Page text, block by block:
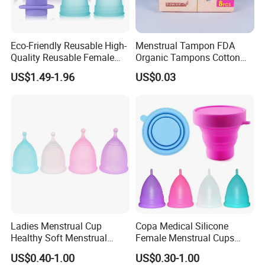
Eco-Friendly Reusable High-
Quality Reusable Female
Period Menstrual Cup
Silicone Cup Menstrual Cup
US$1.49-1.96
Menstrual Tampon FDA
Organic Tampons Cotton
Sanitary Pads
US$0.03
Ladies Menstrual Cup
Healthy Soft Menstrual
Period Cup
US$0.40-1.00
Copa Medical Silicone
Female Menstrual Cups
Disc Targeted Product for
Women's Menstruation
US$0.30-1.00